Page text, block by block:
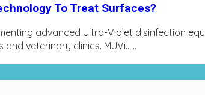
To Treat Surfaces?
advanced Ultra-Violet disinfection
veterinary clinics. MUVi…...